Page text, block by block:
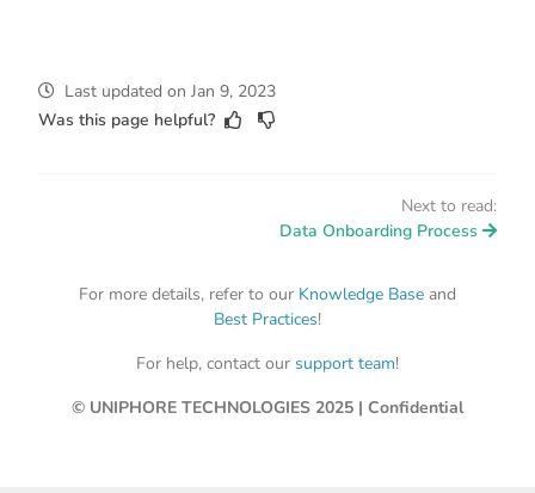
Last updated on Jan 9, 2023
Was this page helpful?
Next to read:
Data Onboarding Process
For more details, refer to our Knowledge Base and
Best Practices!
For help, contact our support team!
© UNIPHORE TECHNOLOGIES 2025 | Confidential